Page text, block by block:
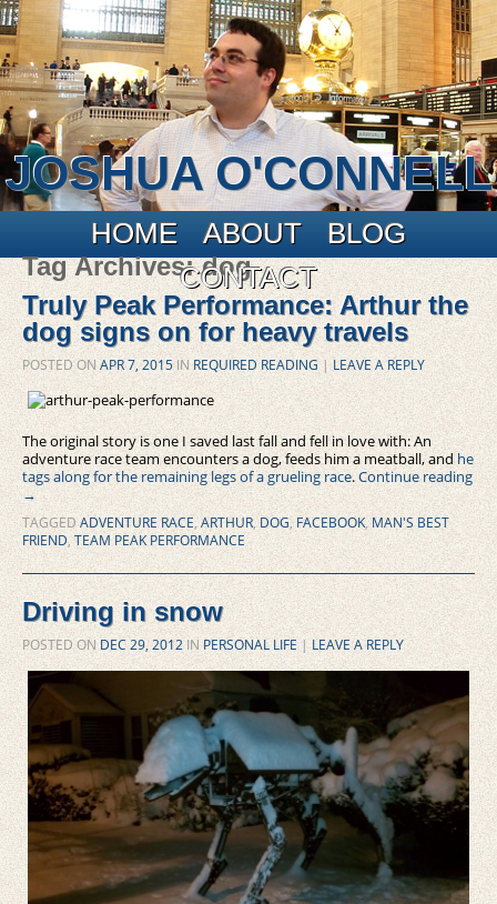
JOSHUA O'CONNELL
Main menu
Skip to primary content
Skip to secondary content
HOME ABOUT
BLOG
CONTACT
Tag Archives:dog
Truly Peak Performance: Arthur the
dog signs on for heavy travels
POSTED ON APR 7, 2015IN REQUIRED READING | LEAVE A REPLY
The original story is one I saved last fall and fell in love with: An
adventure race team encounters a dog, feeds him a meatball, andhe
tags along for the remaining legs of a grueling race.Continue reading
→
TAGGEDADVENTURE RACE,ARTHUR,DOG, FACEBOOK,MAN'S BEST
FRIEND, TEAM PEAK PERFORMANCE
Driving in snow
POSTED ON DEC 29, 2012 IN PERSONAL LIFE | LEAVE A REPLY